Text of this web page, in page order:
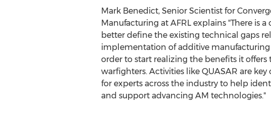
Mark Benedict, Senior Scientist for
Manufacturing at AFRL explains "There is a
better define the existing technical gaps
implementation of additive
order to start realizing the benefits it offers
warfighters. Activities like QUASAR are
for experts across the industry to help
and support advancing AM technologies."